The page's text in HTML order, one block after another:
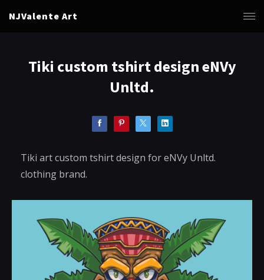
NJValente Art
Tiki custom tshirt design eNVy
Unltd.
Tiki art custom tshirt design for eNVy Unltd.
clothing brand.